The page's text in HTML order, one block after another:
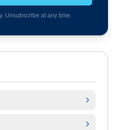
Unsubscribe at any time.